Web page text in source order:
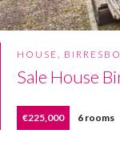
HOUSE,
Sale House
€225,000 6 rooms